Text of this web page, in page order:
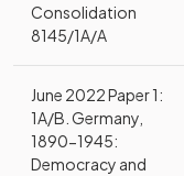
Consolidation
8145/1A/A
June 2022 Paper 1:
1A/B. Germany,
1890-1945:
Democracy and